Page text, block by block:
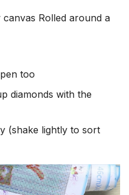
Rolled around a
too
diamonds with the
(shake lightly to sort